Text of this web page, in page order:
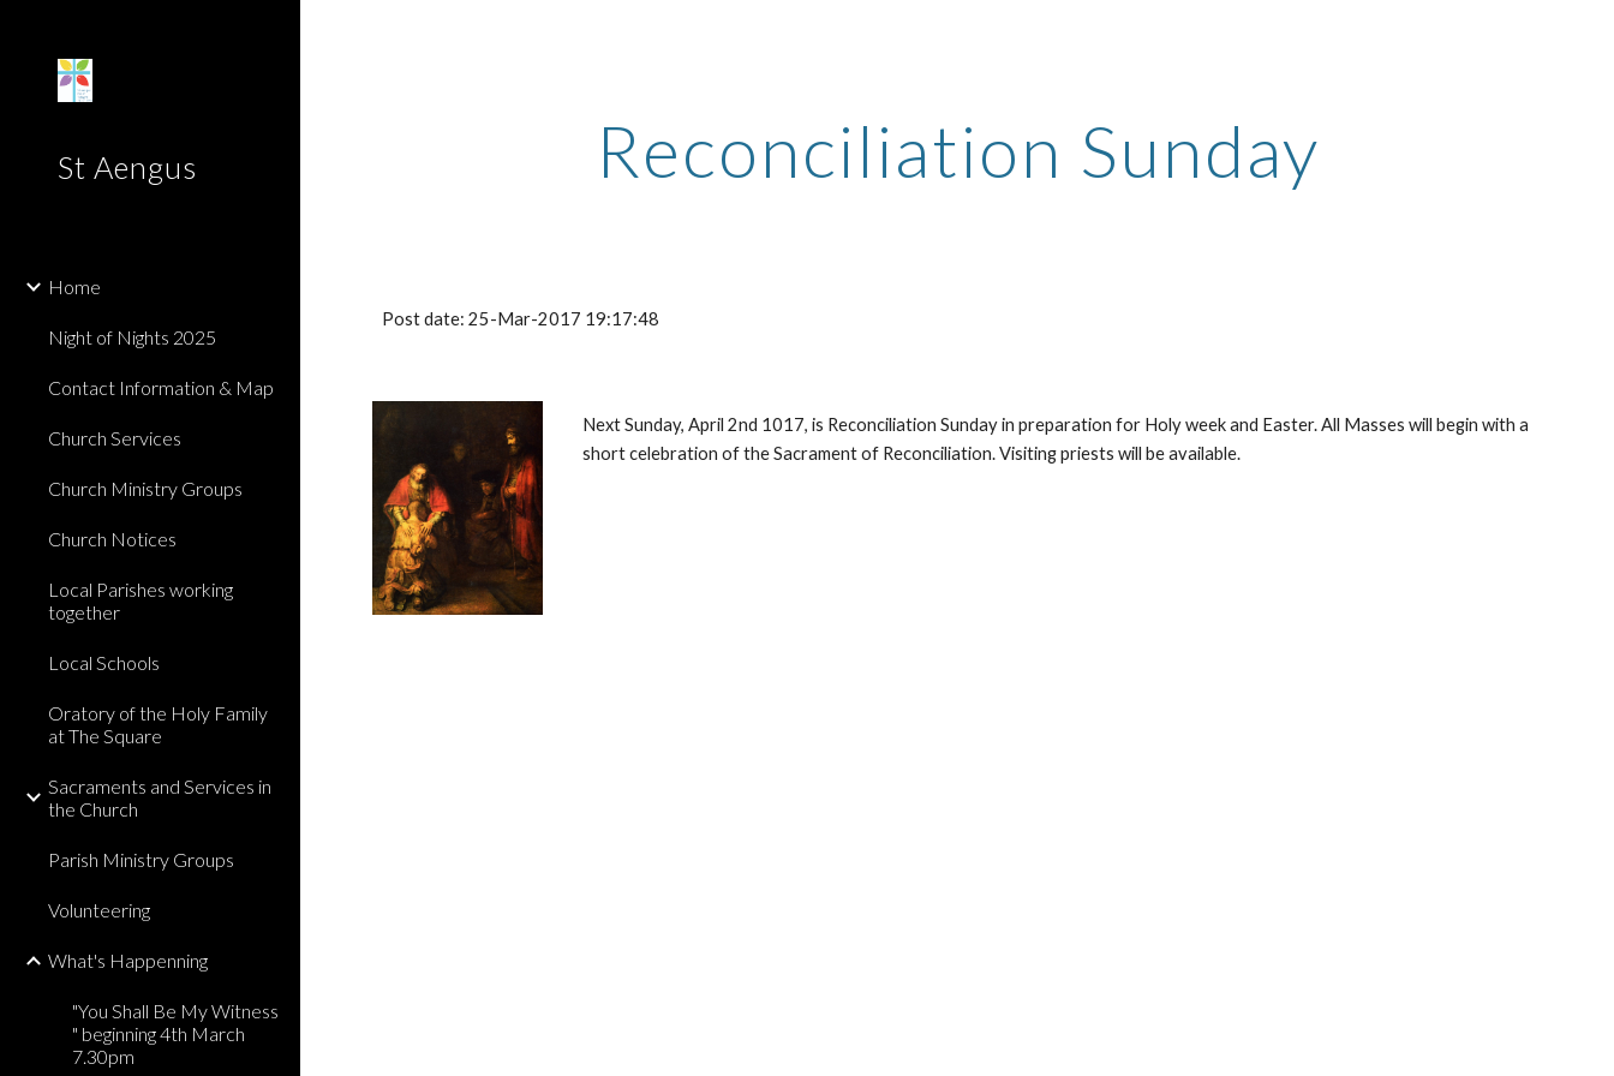
St Aengus
Home
Night of Nights 2025
Contact Information & Map
Church Services
Church Ministry Groups
Church Notices
Local Parishes working
together
Local Schools
Oratory of the Holy Family
at The Square
Sacraments and Services in
the Church
Parish Ministry Groups
Volunteering
What's Happenning
"You Shall Be My Witness
" beginning 4th March
7.30pm
Reconciliation Sunday
Post date: 25-Mar-2017 19:17:48
Next Sunday, April 2nd 1017, is Reconciliation Sunday in preparation for Holy week and Easter. All Masses will begin with a
short celebration of the Sacrament of Reconciliation. Visiting priests will be available.